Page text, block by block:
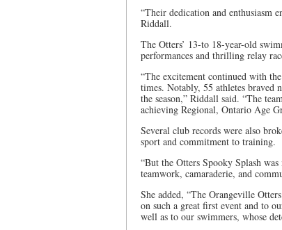
“Their dedication and enthusiasm
Riddall.
The Otters’ 13-to 18-year-old
performances and thrilling relay
“The excitement continued with
times. Notably, 55 athletes braved
the season,” Riddall said. “The
achieving Regional, Ontario Age
Several club records were also
sport and commitment to training.
“But the Otters Spooky Splash
teamwork, camaraderie, and
She added, “The Orangeville
on such a great first event and to
well as to our swimmers, whose